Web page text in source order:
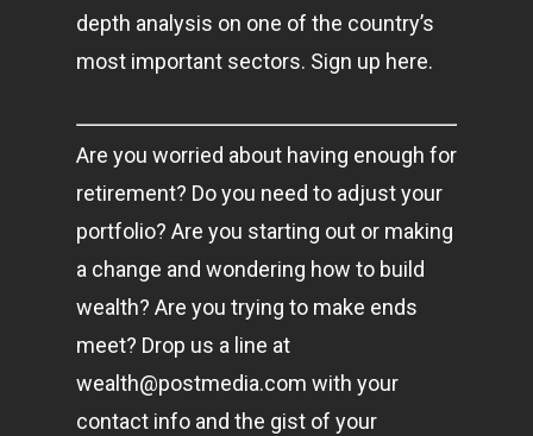
depth analysis on one of the country’s
most important sectors. Sign up here.
Are you worried about having enough for
retirement? Do you need to adjust your
portfolio? Are you starting out or making
a change and wondering how to build
wealth? Are you trying to make ends
meet? Drop us a line at
wealth@postmedia.com with your
contact info and the gist of your